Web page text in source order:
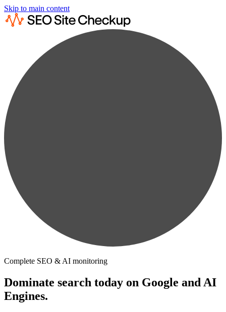
Skip to main content
Complete SEO & AI monitoring
Dominate search today on Google and AI
Engines.